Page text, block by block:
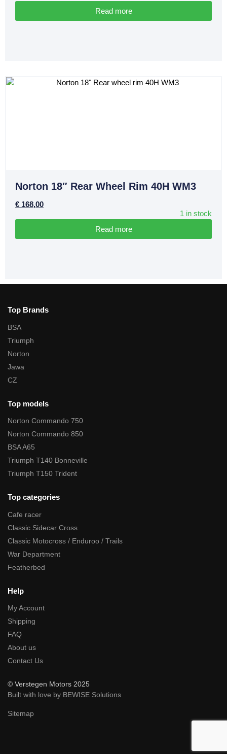
Read more
Norton 18″ Rear Wheel Rim 40H WM3
€ 168,00
1 in stock
Read more
Top Brands
BSA
Triumph
Norton
Jawa
CZ
Top models
Norton Commando 750
Norton Commando 850
BSA A65
Triumph T140 Bonneville
Triumph T150 Trident
Top categories
Cafe racer
Classic Sidecar Cross
Classic Motocross / Enduroo / Trails
War Department
Featherbed
Help
My Account
Shipping
FAQ
About us
Contact Us
© Verstegen Motors 2025
Built with love by BEWISE Solutions
Sitemap